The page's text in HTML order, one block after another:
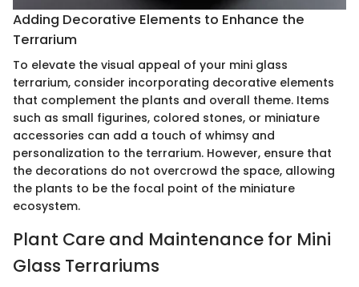
Adding Decorative Elements to Enhance the
Terrarium
To elevate the visual appeal of your mini glass
terrarium, consider incorporating decorative elements
that complement the plants and overall theme. Items
such as small figurines, colored stones, or miniature
accessories can add a touch of whimsy and
personalization to the terrarium. However, ensure that
the decorations do not overcrowd the space, allowing
the plants to be the focal point of the miniature
ecosystem.
Plant Care and Maintenance for Mini
Glass Terrariums